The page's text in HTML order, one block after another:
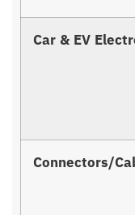
Car & EV
Connectors/